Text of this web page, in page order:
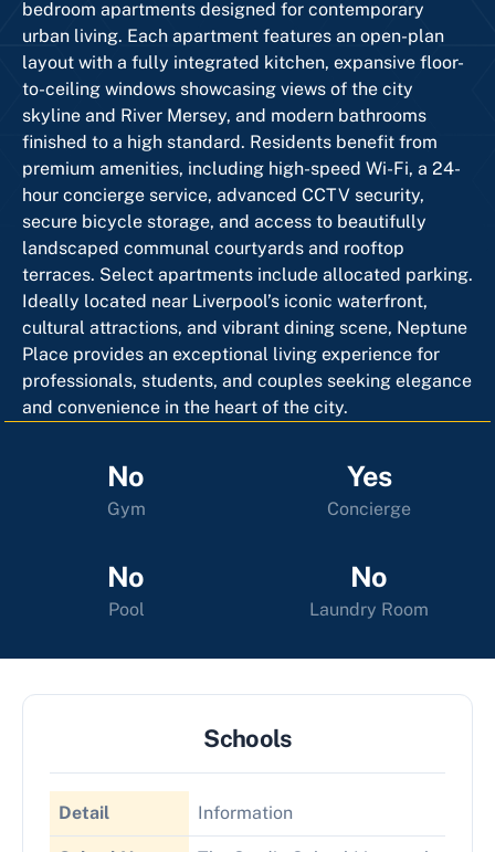
bedroom apartments designed for contemporary
urban living. Each apartment features an open-plan
layout with a fully integrated kitchen, expansive floor-
to-ceiling windows showcasing views of the city
skyline and River Mersey, and modern bathrooms
finished to a high standard. Residents benefit from
premium amenities, including high-speed Wi-Fi, a 24-
hour concierge service, advanced CCTV security,
secure bicycle storage, and access to beautifully
landscaped communal courtyards and rooftop
terraces. Select apartments include allocated parking.
Ideally located near Liverpool’s iconic waterfront,
cultural attractions, and vibrant dining scene, Neptune
Place provides an exceptional living experience for
professionals, students, and couples seeking elegance
and convenience in the heart of the city.
No
Gym
Yes
Concierge
No
Pool
No
Laundry Room
Schools
Detail Information